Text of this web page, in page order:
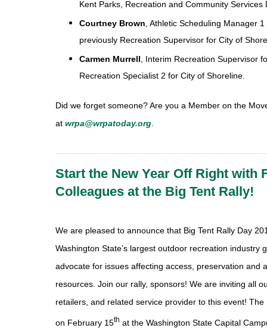
Kent Parks, Recreation and Community Services
Courtney Brown, Athletic Scheduling Manager
previously Recreation Supervisor for City of
Carmen Murrell, Interim Recreation Supervisor
Recreation Specialist 2 for City of Shoreline.
Did we forget someone? Are you a Member on the
at wrpa@wrpatoday.org.
Start the New Year Off Right with
Colleagues at the Big Tent Rally!
We are pleased to announce that Big Tent Rally Day
Washington State’s largest outdoor recreation industry
advocate for issues affecting access, preservation and
resources. Join our rally, sponsors! We are inviting all
retailers, and related service provider to this event!
on February 15th at the Washington State Capital